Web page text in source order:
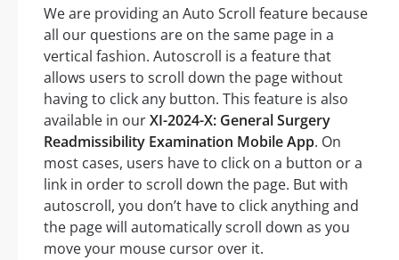
We are providing an Auto Scroll feature because
all our questions are on the same page in a
vertical fashion. Autoscroll is a feature that
allows users to scroll down the page without
having to click any button. This feature is also
available in ourXI-2024-X: General Surgery
Readmissibility Examination Mobile App. On
most cases, users have to click on a button or a
link in order to scroll down the page. But with
autoscroll, you don’t have to click anything and
the page will automatically scroll down as you
move your mouse cursor over it.